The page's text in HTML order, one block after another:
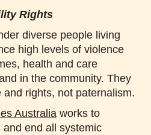
Rights
diverse people living
high levels of violence
health and care
in the community. They
rights, not paternalism.
Australiaworks to
end all systemic